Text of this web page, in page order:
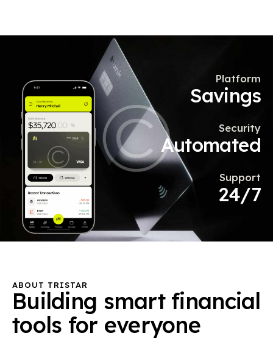
Platform
Savings
Security
Automated
Support
24/7
ABOUT TRISTAR
Building smart financial
tools for everyone